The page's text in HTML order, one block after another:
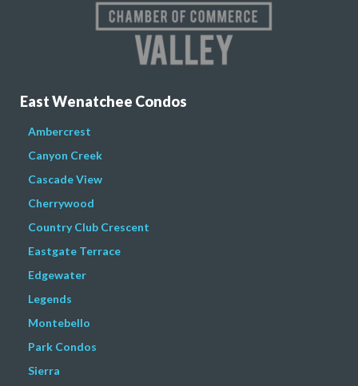
East Wenatchee Condos
Ambercrest
Canyon Creek
Cascade View
Cherrywood
Country Club Crescent
Eastgate Terrace
Edgewater
Legends
Montebello
Park Condos
Sierra